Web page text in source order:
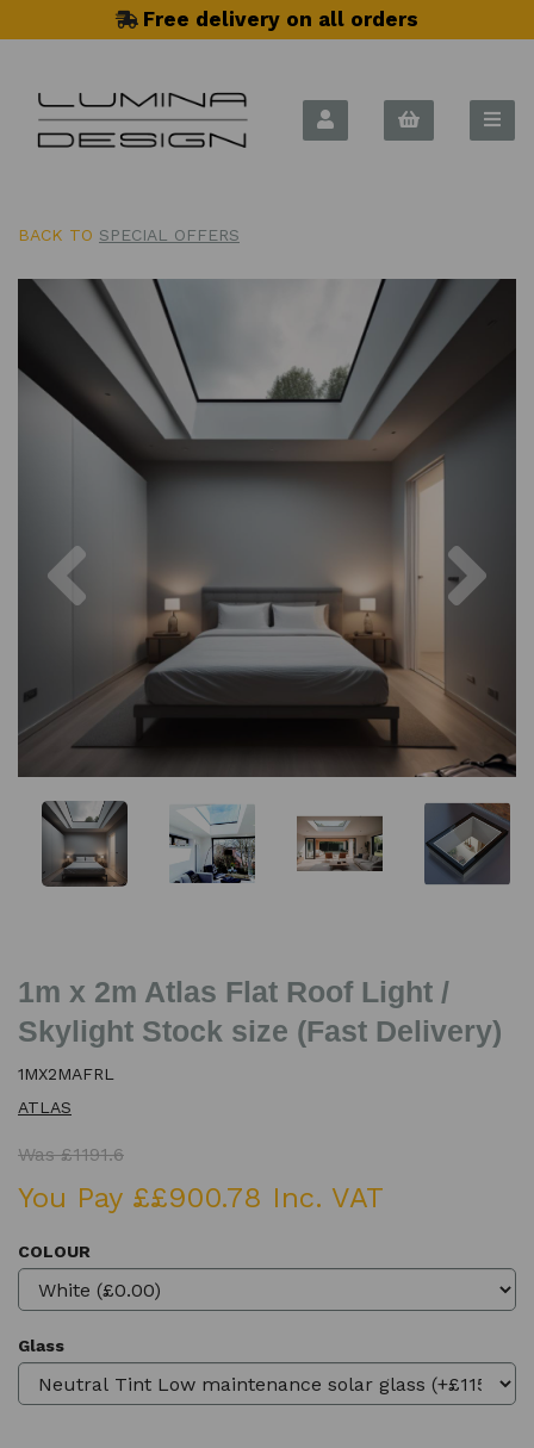
Free delivery on all orders
BACK TO SPECIAL OFFERS
1m x 2m Atlas Flat Roof Light /
Skylight Stock size (Fast Delivery)
1MX2MAFRL
ATLAS
Was £1191.6
You Pay ££900.78 Inc. VAT
COLOUR
Glass